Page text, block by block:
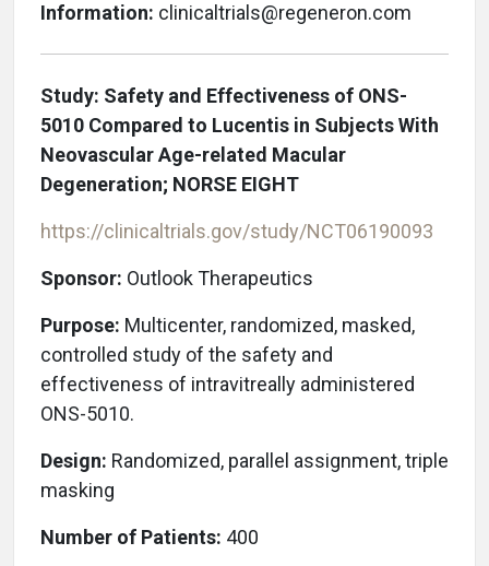
Information: clinicaltrials@regeneron.com
Study: Safety and Effectiveness of ONS-
5010 Compared to Lucentis in Subjects With
Neovascular Age-related Macular
Degeneration; NORSE EIGHT
https://clinicaltrials.gov/study/NCT06190093
Sponsor: Outlook Therapeutics
Purpose: Multicenter, randomized, masked,
controlled study of the safety and
effectiveness of intravitreally administered
ONS-5010.
Design: Randomized, parallel assignment, triple
masking
Number of Patients: 400